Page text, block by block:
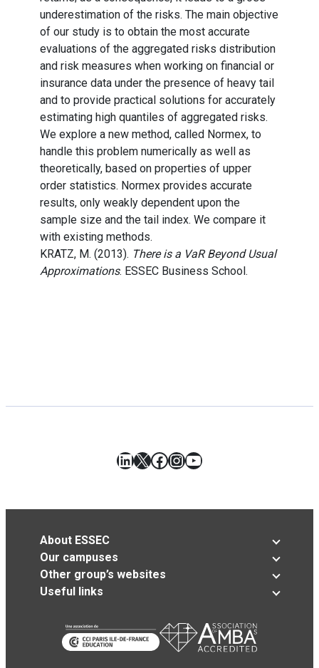
underestimation of the risks. The main objective
of our study is to obtain the most accurate
evaluations of the aggregated risks distribution
and risk measures when working on financial or
insurance data under the presence of heavy tail
and to provide practical solutions for accurately
estimating high quantiles of aggregated risks.
We explore a new method, called Normex, to
handle this problem numerically as well as
theoretically, based on properties of upper
order statistics. Normex provides accurate
results, only weakly dependent upon the
sample size and the tail index. We compare it
with existing methods.
KRATZ, M. (2013). There is a VaR Beyond Usual
Approximations. ESSEC Business School.
LinkedIn
X Facebook
Instagram
YouTube
About ESSEC
Our campuses
Other group’s websites
Useful links